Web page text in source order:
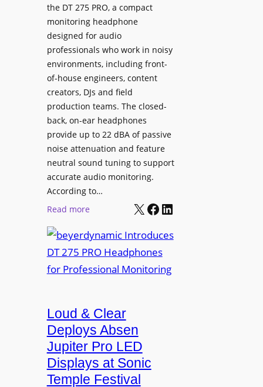
p
a
c
e
s
w
i
t
h
S
o
n
y
B
R
V
I
A
o
f
e
s
s
y
s
I
a
e
d
a
t
t
t
r
t
t
e
r
A
the DT 275 PRO, a compact
monitoring headphone
designed for audio
professionals who work in noisy
environments, including front-
of-house engineers, content
creators, DJs and field
production teams. The closed-
back, on-ear headphones
provide up to 22 dBA of passive
noise attenuation and feature
neutral sound tuning to support
accurate audio monitoring.
According to…
Read more:
e
y
e
y
n
a
m
i
X Facebook LinkedIn
Loud & Clear
Deploys Absen
Jupiter Pro LED
Displays at Sonic
Temple Festival